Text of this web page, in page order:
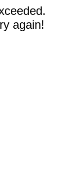
again!